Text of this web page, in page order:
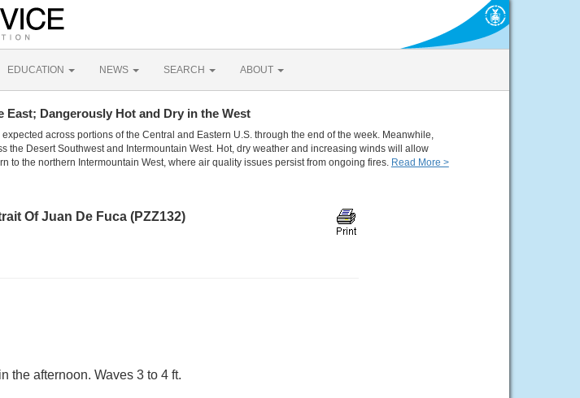
EDUCATION NEWS SEARCH ABOUT
East; Dangerously Hot and Dry in the West
across portions of the Central and Eastern U.S. through the end of the week. Meanwhile,
the Desert Southwest and Intermountain West. Hot, dry weather and increasing winds will allow
to the northern Intermountain West, where air quality issues persist from ongoing fires. Read More >
Of Juan De Fuca (PZZ132)
the afternoon. Waves 3 to 4 ft.